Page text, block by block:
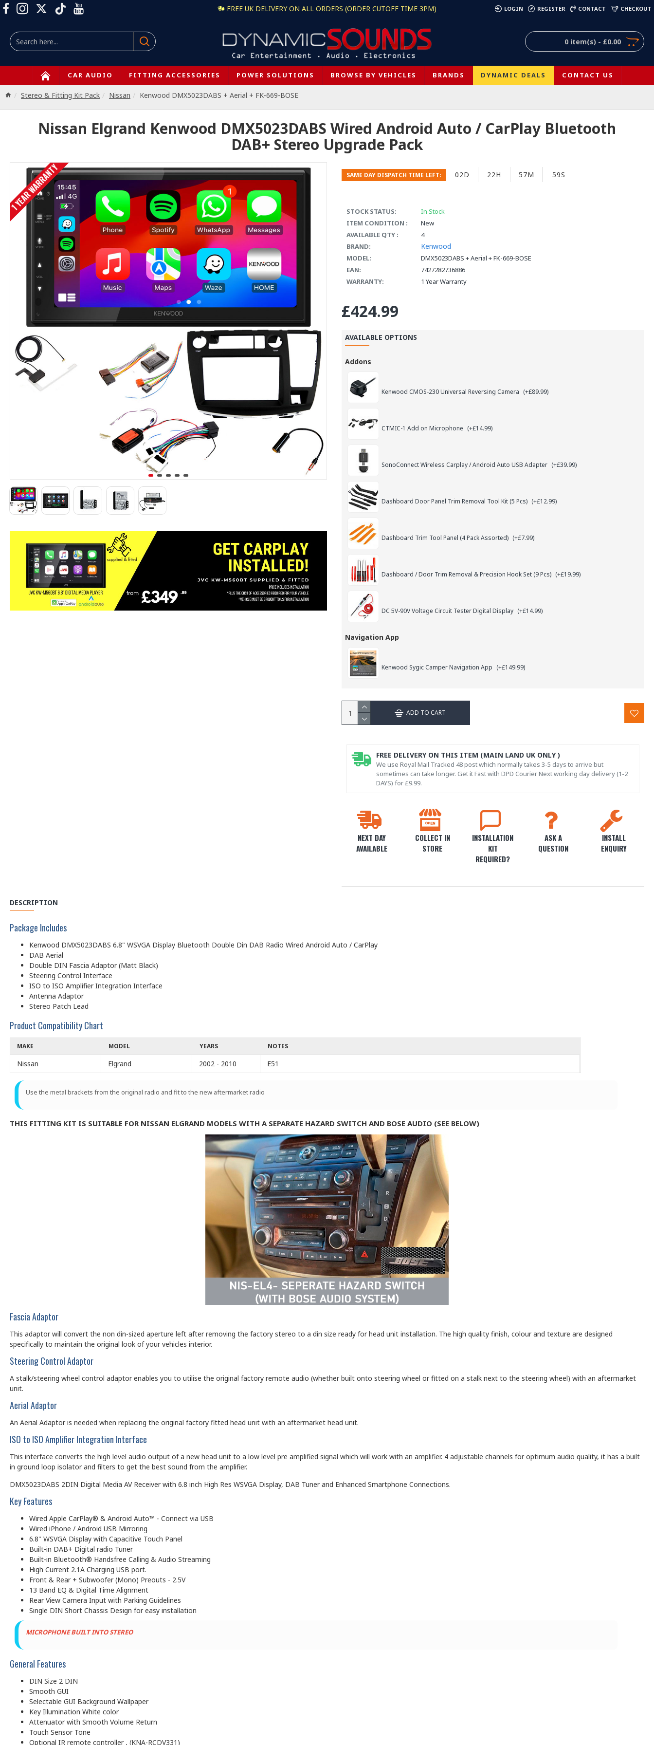
FREE UK DELIVERY ON ALL ORDERS (ORDER CUTOFF TIME 3PM) LOGIN REGISTER CONTACT CHECKOUT
0 item(s) - £0.00
CAR AUDIO FITTING ACCESSORIES POWER SOLUTIONS BROWSE BY VEHICLES BRANDS DYNAMIC DEALS CONTACT US
Stereo & Fitting Kit Pack Nissan Kenwood DMX5023DABS + Aerial + FK-669-BOSE
Nissan Elgrand Kenwood DMX5023DABS Wired Android Auto / CarPlay Bluetooth
DAB+ Stereo Upgrade Pack
1 YEAR WARRANTY STOCK STATUS:
In Stock
ITEM CONDITION :
New
AVAILABLE QTY :
4
BRAND:
Kenwood
MODEL:
DMX5023DABS + Aerial + FK-669-BOSE
EAN:
7427282736886
WARRANTY:
1 Year Warranty
SAME DAY DISPATCH TIME LEFT: 02D 22H 57M 58S
£424.99
AVAILABLE OPTIONS
Addons
Kenwood CMOS-230 Universal Reversing Camera (+£89.99)
CTMIC-1 Add on Microphone (+£14.99)
SonoConnect Wireless Carplay / Android Auto USB Adapter (+£39.99)
Dashboard Door Panel Trim Removal Tool Kit (5 Pcs) (+£12.99)
Dashboard Trim Tool Panel (4 Pack Assorted) (+£7.99)
Dashboard / Door Trim Removal & Precision Hook Set (9 Pcs) (+£19.99)
DC 5V-90V Voltage Circuit Tester Digital Display (+£14.99)
Navigation App
Kenwood Sygic Camper Navigation App (+£149.99)
ADD TO CART
NEXT DAY
AVAILABLE
COLLECT IN
STORE
INSTALLATION
KIT
REQUIRED?
ASK A
QUESTION
INSTALL
ENQUIRY
FREE DELIVERY ON THIS ITEM (MAIN LAND UK ONLY )
We use Royal Mail Tracked 48 post which normally takes 3-5 days to arrive but
sometimes can take longer. Get it Fast with DPD Courier Next working day delivery (1-2
DAYS) for £9.99.
DESCRIPTION
Package Includes
Kenwood DMX5023DABS 6.8" WSVGA Display Bluetooth Double Din DAB Radio Wired Android Auto / CarPlay
DAB Aerial
Double DIN Fascia Adaptor (Matt Black)
Steering Control Interface
ISO to ISO Amplifier Integration Interface
Antenna Adaptor
Stereo Patch Lead
Product Compatibility Chart
MAKE MODEL YEARS NOTES
Nissan Elgrand 2002 - 2010 E51
Use the metal brackets from the original radio and fit to the new aftermarket radio
THIS FITTING KIT IS SUITABLE FOR NISSAN ELGRAND MODELS WITH A SEPARATE HAZARD SWITCH AND BOSE AUDIO (SEE BELOW)
Fascia Adaptor
This adaptor will convert the non din-sized aperture left after removing the factory stereo to a din size ready for head unit installation. The high quality finish, colour and texture are designed
specifically to maintain the original look of your vehicles interior.
Steering Control Adaptor
A stalk/steering wheel control adaptor enables you to utilise the original factory remote audio (whether built onto steering wheel or fitted on a stalk next to the steering wheel) with an aftermarket
unit.
Aerial Adaptor
An Aerial Adaptor is needed when replacing the original factory fitted head unit with an aftermarket head unit.
ISO to ISO Amplifier Integration Interface
This interface converts the high level audio output of a new head unit to a low level pre amplified signal which will work with an amplifier. 4 adjustable channels for optimum audio quality, it has a built
in ground loop isolator and filters to get the best sound from the amplifier.
DMX5023DABS 2DIN Digital Media AV Receiver with 6.8 inch High Res WSVGA Display, DAB Tuner and Enhanced Smartphone Connections.
Key Features
Wired Apple CarPlay® & Android Auto™ - Connect via USB
Wired iPhone / Android USB Mirroring
6.8" WSVGA Display with Capacitive Touch Panel
Built-in DAB+ Digital radio Tuner
Built-in Bluetooth® Handsfree Calling & Audio Streaming
High Current 2.1A Charging USB port.
Front & Rear + Subwoofer (Mono) Preouts - 2.5V
13 Band EQ & Digital Time Alignment
Rear View Camera Input with Parking Guidelines
Single DIN Short Chassis Design for easy installation
MICROPHONE BUILT INTO STEREO
General Features
DIN Size 2 DIN
Smooth GUI
Selectable GUI Background Wallpaper
Key Illumination White color
Attenuator with Smooth Volume Return
Touch Sensor Tone
Optional IR remote controller , (KNA-RCDV331)